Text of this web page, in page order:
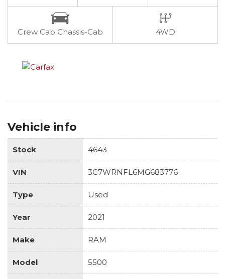
Crew Cab Chassis-Cab 4WD
Vehicle info
Stock 4643
VIN 3C7WRNFL6MG683776
Type Used
Year 2021
Make RAM
Model 5500